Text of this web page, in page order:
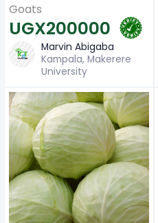
Goats
UGX200000
Marvin Abigaba
Kampala, Makerere
University